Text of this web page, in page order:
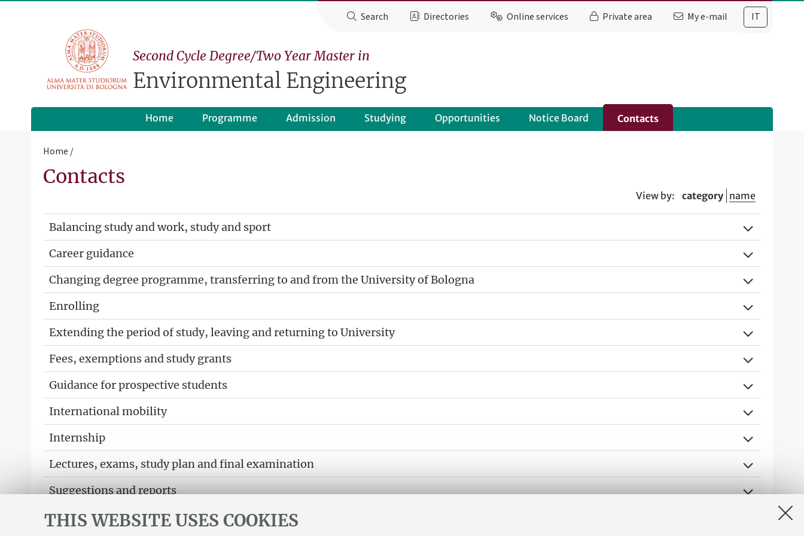
THIS WEBSITE USES COOKIES
IT
Search Directories Online services Private area My e-mail
Second Cycle Degree/Two Year Master in
Environmental Engineering
Home Programme Admission Studying Opportunities Notice Board Contacts
Home
Contacts
View by: category name
Balancing study and work, study and sport
Career guidance
Changing degree programme, transferring to and from the University of Bologna
Enrolling
Extending the period of study, leaving and returning to University
Fees, exemptions and study grants
Guidance for prospective students
International mobility
Internship
Lectures, exams, study plan and final examination
Suggestions and reports
Support service for alias career